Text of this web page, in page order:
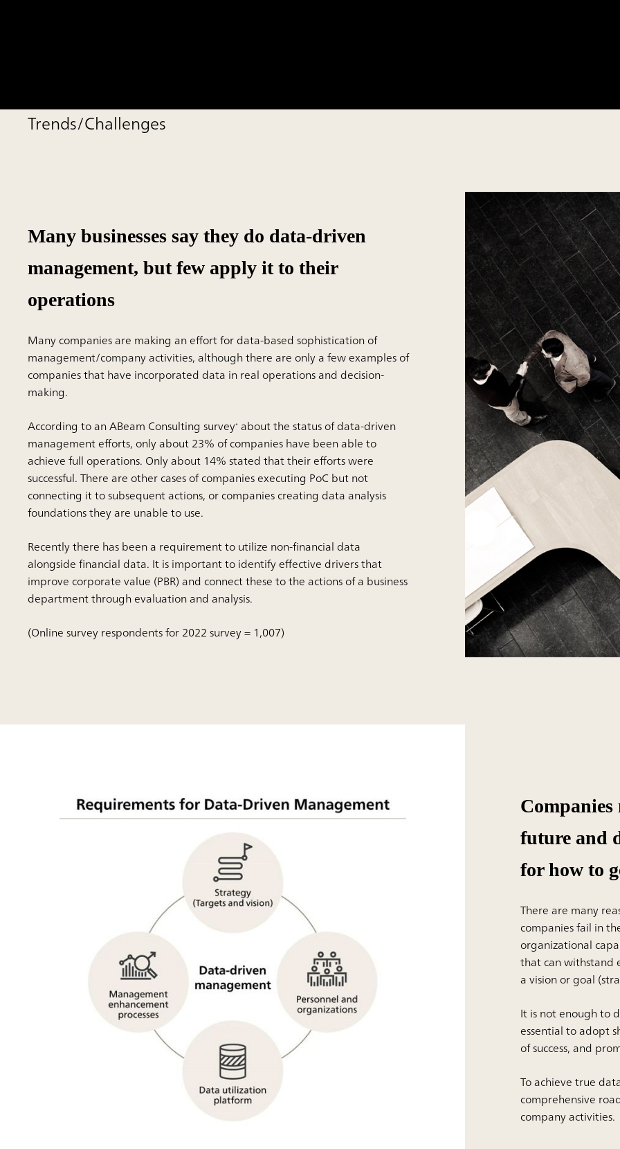
Trends/Challenges
Many businesses say they do data-driven
management, but few apply it to their
operations
Many companies are making an effort for data-based sophistication of
management/company activities, although there are only a few examples of
companies that have incorporated data in real operations and decision-
making.
According to an ABeam Consulting survey* about the status of data-driven
management efforts, only about 23% of companies have been able to
achieve full operations. Only about 14% stated that their efforts were
successful. There are other cases of companies executing PoC but not
connecting it to subsequent actions, or companies creating data analysis
foundations they are unable to use.
Recently there has been a requirement to utilize non-financial data
alongside financial data. It is important to identify effective drivers that
improve corporate value (PBR) and connect these to the actions of a business
department through evaluation and analysis.
(Online survey respondents for 2022 survey = 1,007)
future and
for how to
There are many
companies fail in
organizational
that can withstand
a vision or goal
It is not enough to
essential to adopt
of success, and
To achieve true
comprehensive
company activities.